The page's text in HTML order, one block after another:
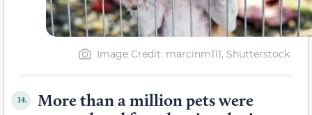
Image Credit: marcinm111, Shutterstock
14.
More than a million pets were